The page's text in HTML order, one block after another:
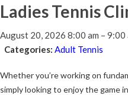
Ladies Tennis
August 20, 2026 8:00 am – 9:00
Categories: Adult Tennis
Whether you’re working on
simply looking to enjoy the game